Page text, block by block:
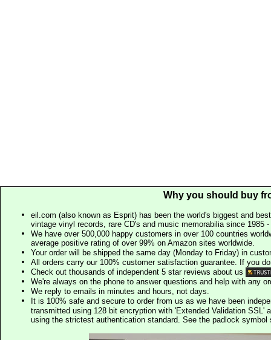
Why you should buy
eil.com (also known as Esprit) has been the world's biggest and
vintage vinyl records, rare CD's and music memorabilia since 1985
We have over 500,000 happy customers in over 100 countries
average positive rating of over 99% on Amazon sites worldwide.
Your order will be shipped the same day (Monday to Friday) in
All orders carry our 100% customer satisfaction guarantee. If you
Check out thousands of independent 5 star reviews about us
We're always on the phone to answer questions and help with any
We reply to emails in minutes and hours, not days.
It is 100% safe and secure to order from us as we have been
transmitted using 128 bit encryption with 'Extended Validation SSL'
using the strictest authentication standard. See the padlock